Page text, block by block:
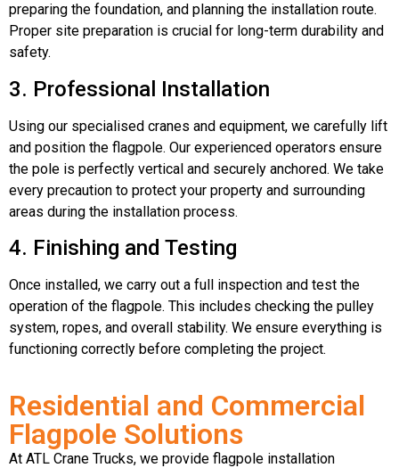
preparing the foundation, and planning the installation route.
Proper site preparation is crucial for long-term durability and
safety.
3. Professional Installation
Using our specialised cranes and equipment, we carefully lift
and position the flagpole. Our experienced operators ensure
the pole is perfectly vertical and securely anchored. We take
every precaution to protect your property and surrounding
areas during the installation process.
4. Finishing and Testing
Once installed, we carry out a full inspection and test the
operation of the flagpole. This includes checking the pulley
system, ropes, and overall stability. We ensure everything is
functioning correctly before completing the project.
Residential and Commercial
Flagpole Solutions
At ATL Crane Trucks, we provide flagpole installation